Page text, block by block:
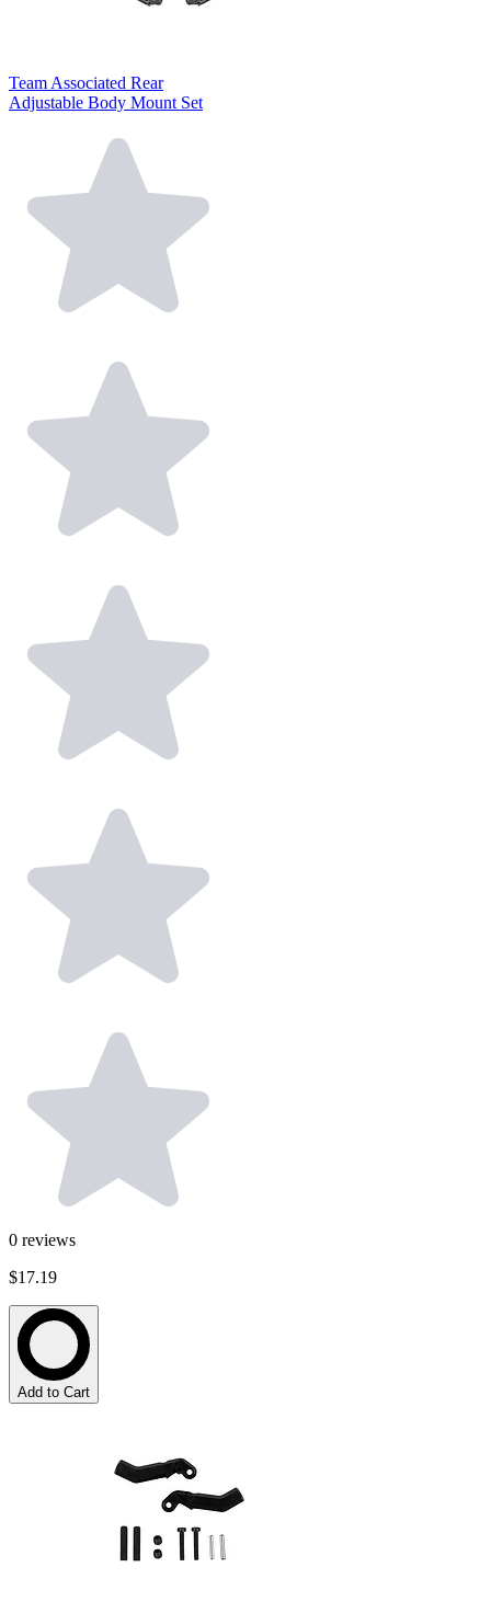
Team Associated Rear
Adjustable Body Mount Set
0 reviews
$17.19
Add to Cart